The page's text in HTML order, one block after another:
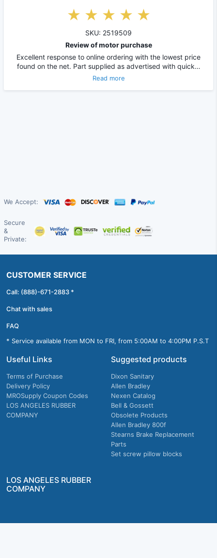
SKU: 2519509
Review of motor purchase
Excellent response to online ordering with the lowest price
found on the net. Part supplied as advertised with quick…
Read more
We Accept:
Secure
&
Private:
CUSTOMER SERVICE
Call: (888)-671-2883 *
Chat with sales
FAQ
* Service available from MON to FRI, from 5:00AM to 4:00PM P.S.T
Useful Links
Terms of Purchase
Delivery Policy
MROSupply Coupon Codes
LOS ANGELES RUBBER
COMPANY
Suggested products
Dixon Sanitary
Allen Bradley
Nexen Catalog
Bell & Gossett
Obsolete Products
Allen Bradley 800f
Stearns Brake Replacement
Parts
Set screw pillow blocks
LOS ANGELES RUBBER
COMPANY